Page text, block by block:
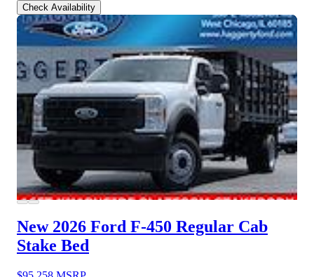
Check Availability
New 2026 Ford F-450 Regular Cab
Stake Bed